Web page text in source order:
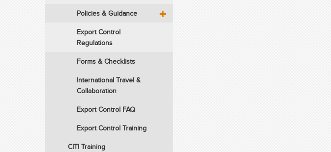
Policies & Guidance
Export Control
Regulations
Forms & Checklists
International Travel &
Collaboration
Export Control FAQ
Export Control Training
CITI Training